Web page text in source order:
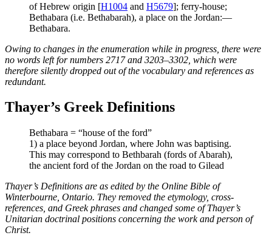
of Hebrew origin [H1004 and H5679]; ferry-house;
Bethabara (i.e. Bethabarah), a place on the Jordan:—
Bethabara.
Owing to changes in the enumeration while in progress, there were
no words left for numbers 2717 and 3203–3302, which were
therefore silently dropped out of the vocabulary and references as
redundant.
Thayer’s Greek Definitions
Bethabara = “house of the ford”
1) a place beyond Jordan, where John was baptising.
This may correspond to Bethbarah (fords of Abarah),
the ancient ford of the Jordan on the road to Gilead
Thayer’s Definitions are as edited by the Online Bible of
Winterbourne, Ontario. They removed the etymology, cross-
references, and Greek phrases and changed some of Thayer’s
Unitarian doctrinal positions concerning the work and person of
Christ.